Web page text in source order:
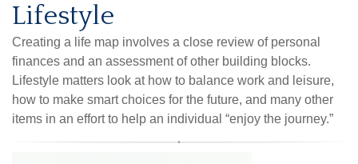
Lifestyle
Creating a life map involves a close review of personal
finances and an assessment of other building blocks.
Lifestyle matters look at how to balance work and leisure,
how to make smart choices for the future, and many other
items in an effort to help an individual “enjoy the journey.”